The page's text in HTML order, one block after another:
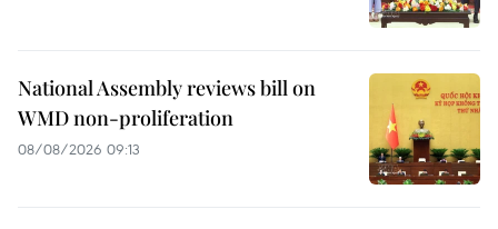
National Assembly reviews bill on
WMD non-proliferation
08/08/2026 09:13